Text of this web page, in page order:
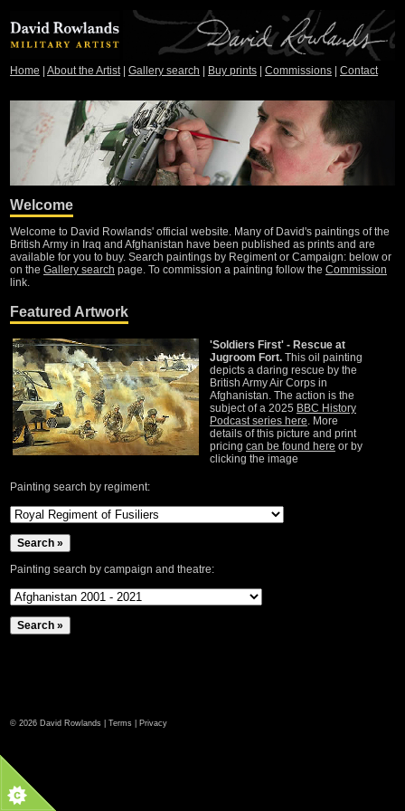
Home About the Artist| Gallery search Buy prints Commissions Contact
Welcome
Welcome to David Rowlands' official website. Many of David's paintings of the
British Army in Iraq and Afghanistan have been published as prints and are
available for you to buy. Search paintings by Regiment or Campaign: below or
on the Gallery search page. To commission a painting follow the Commission
link.
Featured Artwork
'Soldiers First' - Rescue at
Jugroom Fort. This oil painting
depicts a daring rescue by the
British Army Air Corps in
Afghanistan. The action is the
subject of a 2025 BBC History
Podcast series here. More
details of this picture and print
pricing can be found here or by
clicking the image
Painting search by regiment:
Painting search by campaign and theatre:
© 2026 David Rowlands | Terms Privacy